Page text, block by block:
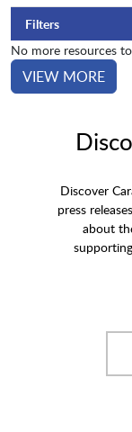
Filters
No more resources
VIEW MORE
Discover
press
about